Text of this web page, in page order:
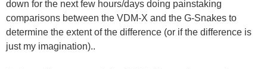
down for the next few hours/days doing painstaking
comparisons between the VDM-X and the G-Snakes to
determine the extent of the difference (or if the difference is
just my imagination)..